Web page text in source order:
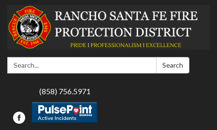
Search: Search
(858) 756.5971